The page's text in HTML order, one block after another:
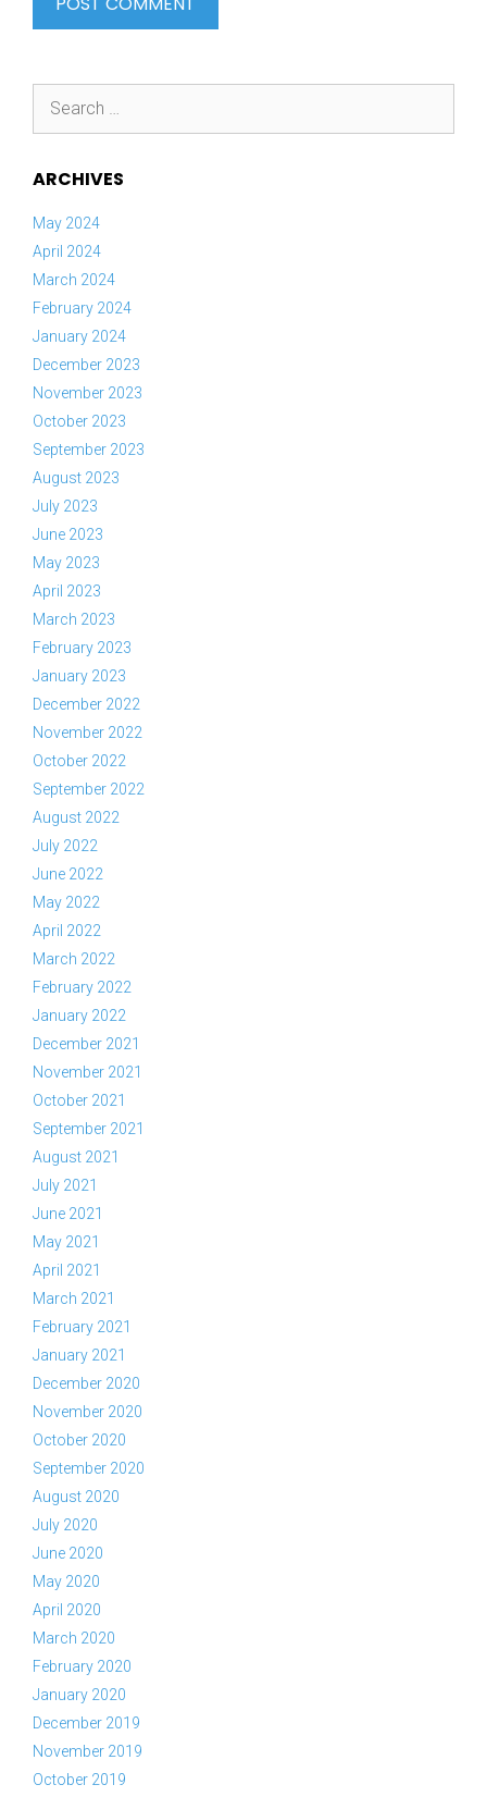
for:
ARCHIVES
May 2024
April 2024
March 2024
February 2024
January 2024
December 2023
November 2023
October 2023
September 2023
August 2023
July 2023
June 2023
May 2023
April 2023
March 2023
February 2023
January 2023
December 2022
November 2022
October 2022
September 2022
August 2022
July 2022
June 2022
May 2022
April 2022
March 2022
February 2022
January 2022
December 2021
November 2021
October 2021
September 2021
August 2021
July 2021
June 2021
May 2021
April 2021
March 2021
February 2021
January 2021
December 2020
November 2020
October 2020
September 2020
August 2020
July 2020
June 2020
May 2020
April 2020
March 2020
February 2020
January 2020
December 2019
November 2019
October 2019